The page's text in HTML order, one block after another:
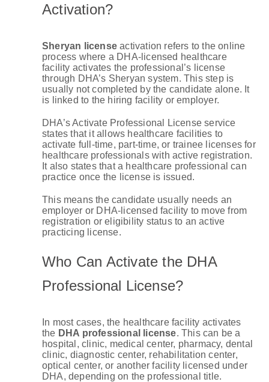
Activation?
Sheryan license activation refers to the online
process where a DHA-licensed healthcare
facility activates the professional’s license
through DHA’s Sheryan system. This step is
usually not completed by the candidate alone. It
is linked to the hiring facility or employer.
DHA’s Activate Professional License service
states that it allows healthcare facilities to
activate full-time, part-time, or trainee licenses for
healthcare professionals with active registration.
It also states that a healthcare professional can
practice once the license is issued.
This means the candidate usually needs an
employer or DHA-licensed facility to move from
registration or eligibility status to an active
practicing license.
Who Can Activate the DHA
Professional License?
In most cases, the healthcare facility activates
the DHA professional license. This can be a
hospital, clinic, medical center, pharmacy, dental
clinic, diagnostic center, rehabilitation center,
optical center, or another facility licensed under
DHA, depending on the professional title.